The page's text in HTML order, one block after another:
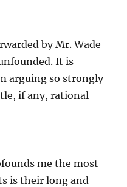
by Mr. Wade
It is
arguing so strongly
if any, rational
me the most
is their long and